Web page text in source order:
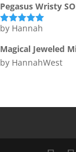
Pegasus Wristy
Rated5out
by Hannah
Magical Jeweled
by HannahWest